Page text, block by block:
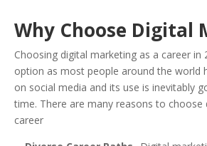
Why Choose Digital
Choosing digital marketing as a career in
option as most people around the world
on social media and its use is inevitably
time. There are many reasons to choose
career